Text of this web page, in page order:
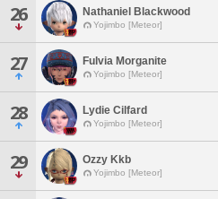
26 Nathaniel Blackwood
Yojimbo [Meteor]
27 Fulvia Morganite
Yojimbo [Meteor]
28 Lydie Cilfard
Yojimbo [Meteor]
29 Ozzy Kkb
Yojimbo [Meteor]